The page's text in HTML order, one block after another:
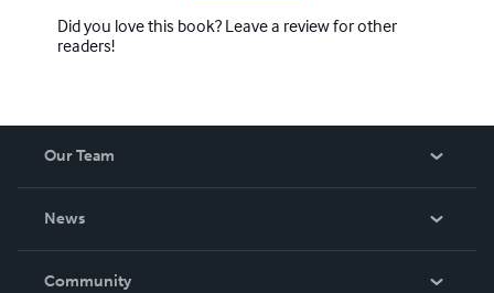
Did you love this book? Leave a review for other
readers!
Our Team
News
In The News
Community